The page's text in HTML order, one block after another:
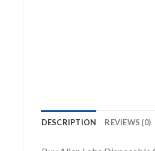
DESCRIPTION REVIEWS (0)